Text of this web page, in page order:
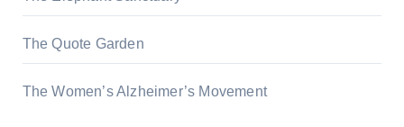
The Quote Garden
The Women’s Alzheimer’s Movement